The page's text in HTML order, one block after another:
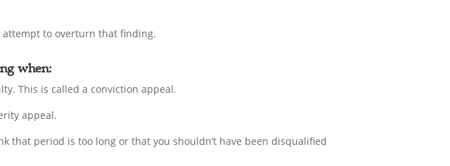
attempt to overturn that finding.
when:
This is called a conviction appeal.
appeal.
period is too long or that you shouldn’t have been disqualified